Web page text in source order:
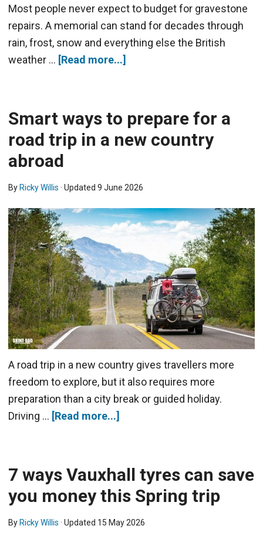
Most people never expect to budget for gravestone
repairs. A memorial can stand for decades through
rain, frost, snow and everything else the British
weather … [Read more...]
Smart ways to prepare for a
road trip in a new country
abroad
By Ricky Willis · Updated 9 June 2026
A road trip in a new country gives travellers more
freedom to explore, but it also requires more
preparation than a city break or guided holiday.
Driving … [Read more...]
7 ways Vauxhall tyres can save
you money this Spring trip
By Ricky Willis · Updated 15 May 2026